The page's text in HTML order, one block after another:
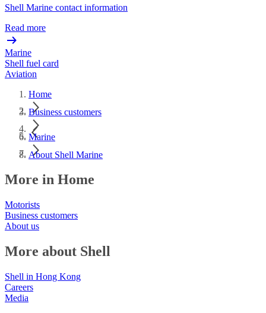
Shell Marine contact information
Read more
Marine
Shell fuel card
Aviation
Home
Business customers
Marine
About Shell Marine
More in Home
Motorists
Business customers
About us
More about Shell
Shell in Hong Kong
Careers
Media